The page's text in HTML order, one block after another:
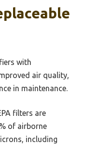
with
air quality,
in maintenance.
filters are
of airborne
including